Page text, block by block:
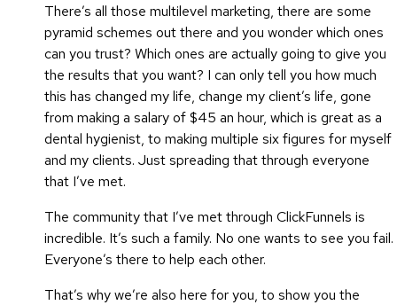
There’s all those multilevel marketing, there are some
pyramid schemes out there and you wonder which ones
can you trust? Which ones are actually going to give you
the results that you want? I can only tell you how much
this has changed my life, change my client’s life, gone
from making a salary of $45 an hour, which is great as a
dental hygienist, to making multiple six figures for myself
and my clients. Just spreading that through everyone
that I’ve met.
The community that I’ve met through ClickFunnels is
incredible. It’s such a family. No one wants to see you fail.
Everyone’s there to help each other.
That’s why we’re also here for you, to show you the